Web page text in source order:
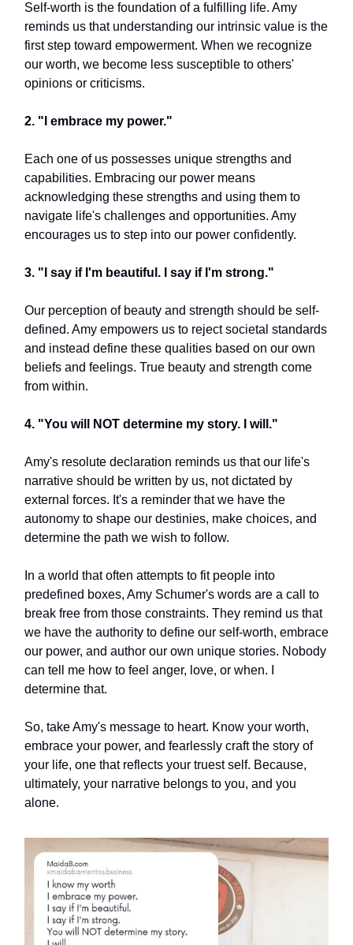
Self-worth is the foundation of a fulfilling life. Amy
reminds us that understanding our intrinsic value is the
first step toward empowerment. When we recognize
our worth, we become less susceptible to others'
opinions or criticisms.
2. "I embrace my power."
Each one of us possesses unique strengths and
capabilities. Embracing our power means
acknowledging these strengths and using them to
navigate life's challenges and opportunities. Amy
encourages us to step into our power confidently.
3. "I say if I'm beautiful. I say if I'm strong."
Our perception of beauty and strength should be self-
defined. Amy empowers us to reject societal standards
and instead define these qualities based on our own
beliefs and feelings. True beauty and strength come
from within.
4. "You will NOT determine my story. I will."
Amy's resolute declaration reminds us that our life's
narrative should be written by us, not dictated by
external forces. It's a reminder that we have the
autonomy to shape our destinies, make choices, and
determine the path we wish to follow.
In a world that often attempts to fit people into
predefined boxes, Amy Schumer's words are a call to
break free from those constraints. They remind us that
we have the authority to define our self-worth, embrace
our power, and author our own unique stories. Nobody
can tell me how to feel anger, love, or when. I
determine that.
So, take Amy's message to heart. Know your worth,
embrace your power, and fearlessly craft the story of
your life, one that reflects your truest self. Because,
ultimately, your narrative belongs to you, and you
alone.